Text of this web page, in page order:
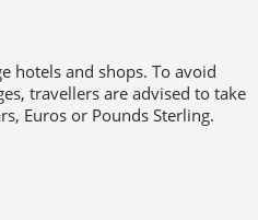
is limited to ฿50,000.
currency is unlimited, but
declared.
at banks (which have the